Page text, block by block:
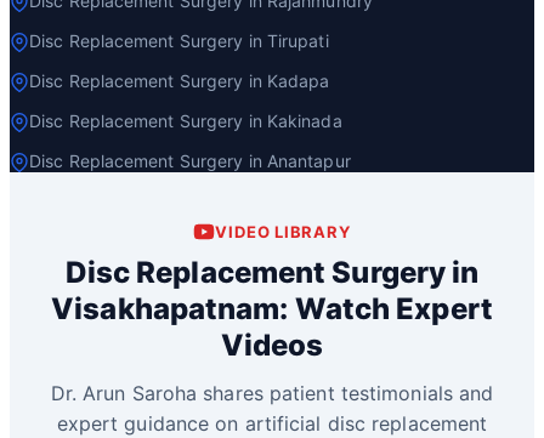
Disc Replacement Surgery in Tirupati
Disc Replacement Surgery in Kadapa
Disc Replacement Surgery in Kakinada
Disc Replacement Surgery in Anantapur
VIDEO LIBRARY
Disc Replacement Surgery in
Visakhapatnam: Watch Expert
Videos
Dr. Arun Saroha shares patient testimonials and
expert guidance on artificial disc replacement